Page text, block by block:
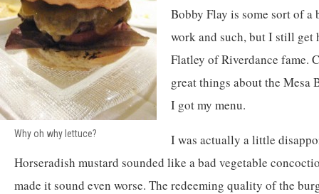
Why oh why lettuce?
Bobby Flay is some sort of
work and such, but I still
Flatley of Riverdance fame.
great things about the Mesa
I got my menu.
I was actually a little
Horseradish mustard sounded like a bad vegetable
made it sound even worse. The redeeming quality of the